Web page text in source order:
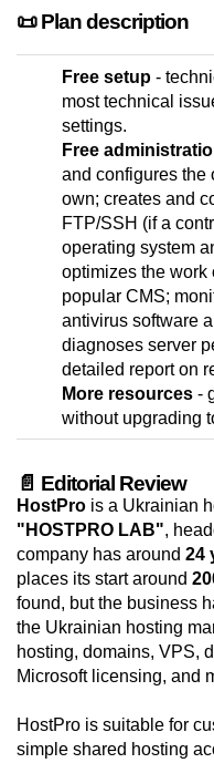
📜 Plan description
Free setup -
most technical
settings.
Free
and configures the
own; creates and
FTP/SSH (if a
operating system
optimizes the work
popular CMS;
antivirus software
diagnoses server
detailed report on
More resources -
without upgrading
📄 Editorial Review
HostPro is a Ukrainian
"HOSTPRO LAB",
company has around 24
places its start around
found, but the business
the Ukrainian hosting
hosting, domains, VPS,
Microsoft licensing, and
HostPro is suitable for
simple shared hosting